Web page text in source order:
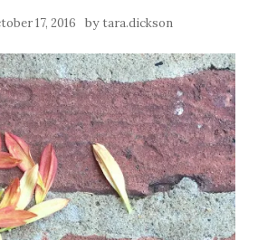
17, 2016 by tara.dickson